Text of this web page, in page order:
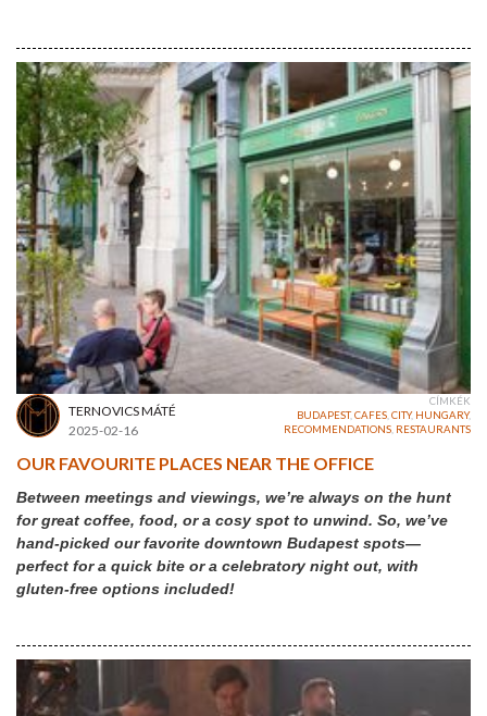
TERNOVICS MÁTÉ
2025-02-16
CÍMKÉK
BUDAPEST,CAFES CITY, HUNGARY,
RECOMMENDATIONS RESTAURANTS
OUR FAVOURITE PLACES NEAR THE OFFICE
Between meetings and viewings, we’re always on the hunt
for great coffee, food, or a cosy spot to unwind. So, we’ve
hand-picked our favorite downtown Budapest spots—
perfect for a quick bite or a celebratory night out, with
gluten-free options included!